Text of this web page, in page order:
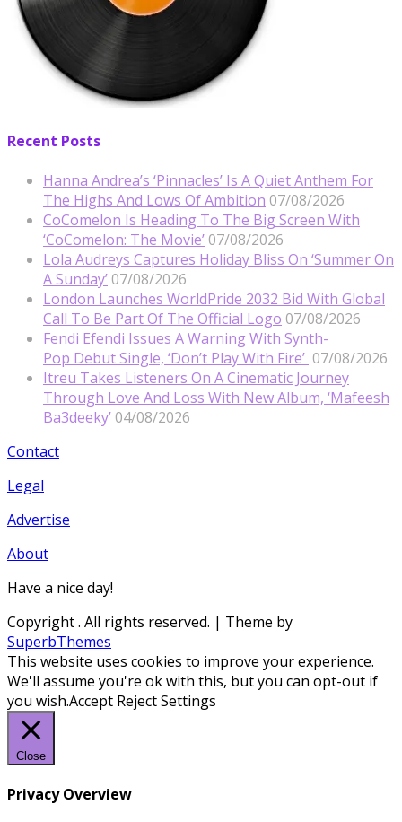
Recent Posts
Hanna Andrea’s ‘Pinnacles’ Is A Quiet Anthem For
The Highs And Lows Of Ambition 07/08/2026
CoComelon Is Heading To The Big Screen With
‘CoComelon: The Movie’ 07/08/2026
Lola Audreys Captures Holiday Bliss On ‘Summer On
A Sunday’ 07/08/2026
London Launches WorldPride 2032 Bid With Global
Call To Be Part Of The Official Logo 07/08/2026
Fendi Efendi Issues A Warning With Synth-
Pop Debut Single, ‘Don’t Play With Fire’ 07/08/2026
Itreu Takes Listeners On A Cinematic Journey
Through Love And Loss With New Album, ‘Mafeesh
Ba3deeky’ 04/08/2026
Contact
Legal
Advertise
About
Have a nice day!
Copyright. All rights reserved. | Theme by
SuperbThemes
This website uses cookies to improve your experience.
We'll assume you're ok with this, but you can opt-out if
you wish.Accept RejectSettings
Close
Privacy Overview